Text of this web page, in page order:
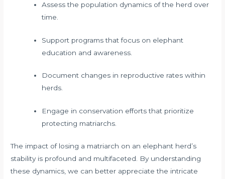
Assess the population dynamics of the herd over
time.
Support programs that focus on elephant
education and awareness.
Document changes in reproductive rates within
herds.
Engage in conservation efforts that prioritize
protecting matriarchs.
The impact of losing a matriarch on an elephant herd’s
stability is profound and multifaceted. By understanding
these dynamics, we can better appreciate the intricate